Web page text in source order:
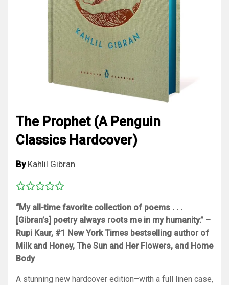
The Prophet (A Penguin
Classics Hardcover)
By Kahlil Gibran
“My all-time favorite collection of poems . . .
[Gibran’s] poetry always roots me in my humanity.” –
Rupi Kaur, #1
New York Times bestselling author of
Milk and Honey, The Sun and Her Flowers, and Home
Body
A stunning new hardcover edition–with a full linen case,